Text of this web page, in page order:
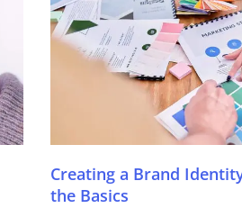
Creating a Brand
the Basics